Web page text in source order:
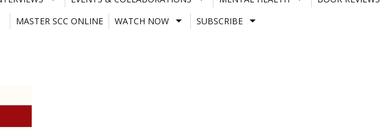
MASTER SCC ONLINE
WATCH NOW SUBSCRIBE